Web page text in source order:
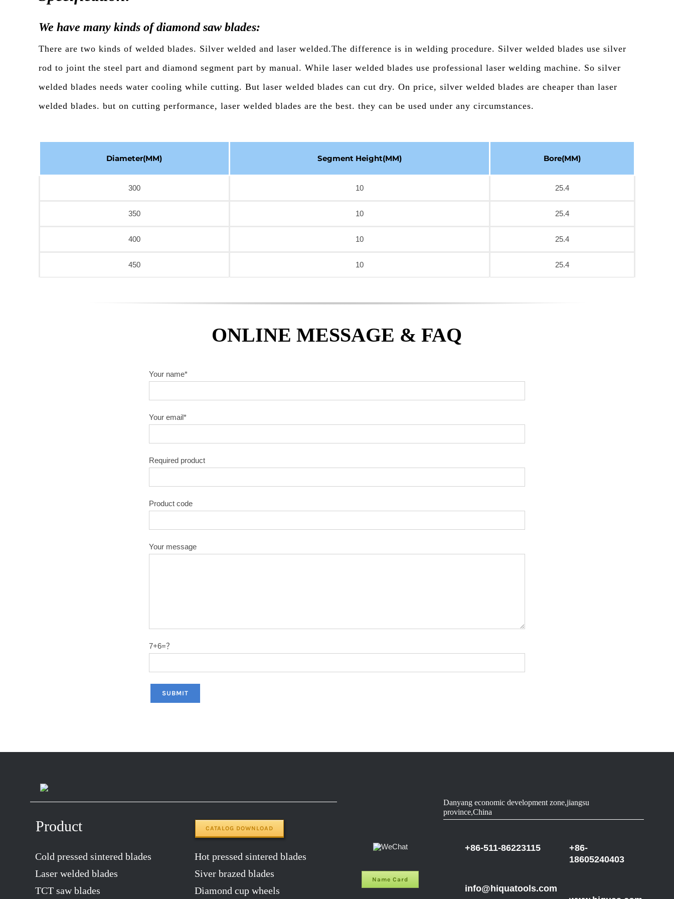
We have many kinds of diamond saw blades:
There are two kinds of welded blades. Silver welded and laser welded.The difference is in welding procedure. Silver welded blades use silver
rod to joint the steel part and diamond segment part by manual. While laser welded blades use professional laser welding machine. So silver
welded blades needs water cooling while cutting. But laser welded blades can cut dry. On price, silver welded blades are cheaper than laser
welded blades. but on cutting performance, laser welded blades are the best. they can be used under any circumstances.
Diameter(MM) Segment Height(MM) Bore(MM)
300 10 25.4
350 10 25.4
400 10 25.4
450 10 25.4
ONLINE MESSAGE & FAQ
Your name*
Your email*
Required product
Product code
Your message
7+6=？
Product CATALOG DOWNLOAD
Cold pressed sintered blades
Laser welded blades
TCT saw blades
Hot pressed sintered blades
Siver brazed blades
Diamond cup wheels
Name Card
Danyang economic development zone,jiangsu
province,China
+86-511-86223115
info@hiquatools.com
+86-
18605240403